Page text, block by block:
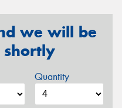
we will be
shortly
Quantity